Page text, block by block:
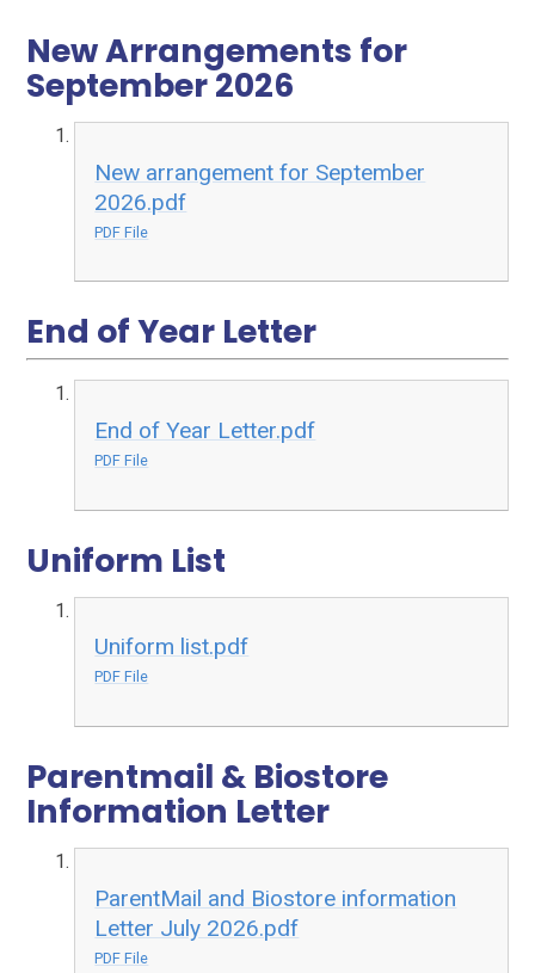
New Arrangements for
September 2026
New arrangement for September
2026.pdf
PDF File
End of Year Letter
End of Year Letter.pdf
PDF File
Uniform List
Uniform list.pdf
PDF File
Parentmail & Biostore
Information Letter
ParentMail and Biostore information
Letter July 2026.pdf
PDF File